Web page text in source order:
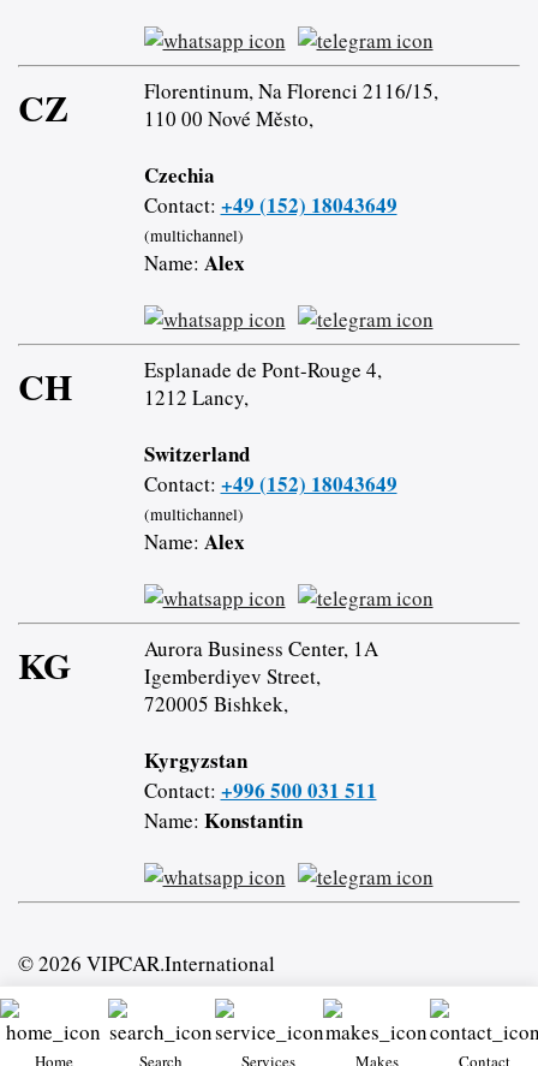
CZ
Florentinum, Na Florenci 2116/15,
110 00 Nové Město,
Czechia
Contact: +49 (152) 18043649
(multichannel)
Name: Alex
CH
Esplanade de Pont-Rouge 4,
1212 Lancy,
Switzerland
Contact: +49 (152) 18043649
(multichannel)
Name: Alex
KG
Aurora Business Center, 1A
Igemberdiyev Street,
720005 Bishkek,
Kyrgyzstan
Contact: +996 500 031 511
Name: Konstantin
© 2026 VIPCAR.International
Home Search Services Makes Contact